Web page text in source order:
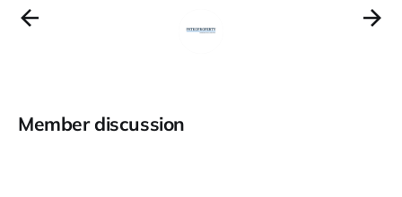
Member discussion